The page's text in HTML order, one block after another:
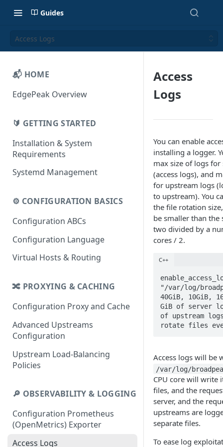
Guides
Access Logs
📬 HOME
EdgePeak Overview
🔰 GETTING STARTED
Installation & System
Requirements
Systemd Management
⚙️ CONFIGURATION BASICS
Configuration ABCs
Configuration Language
Virtual Hosts & Routing
🔀 PROXYING & CACHING
Configuration Proxy and Cache
Advanced Upstreams
Configuration
Upstream Load-Balancing
Policies
🔎 OBSERVABILITY & LOGGING
Configuration Prometheus
(OpenMetrics) Exporter
Access Logs
Access
Logs
You can enable
installing a logger.
max size of logs for
(access logs), and
for upstream logs
to upstream). You
the file rotation
be smaller than the
two divided by a
cores / 2.
C++
"/var/log/
40GiB, 10GiB,
GiB of server
of upstream
rotate files
Access logs will be
/var/log/
CPU core will write
files, and the
server, and the
upstreams are
separate files.
To ease log